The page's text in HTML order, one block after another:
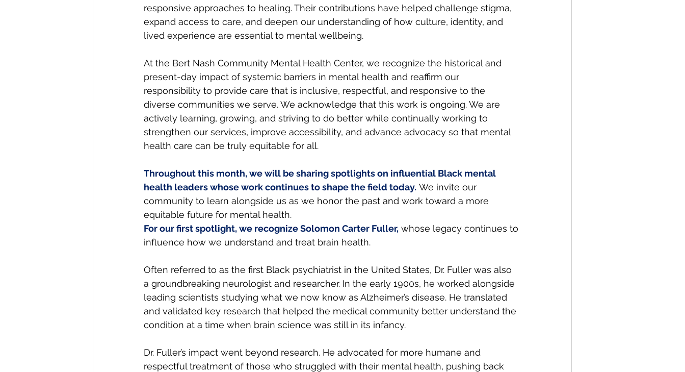
responsive approaches to healing. Their contributions have helped challenge stigma,
expand access to care, and deepen our understanding of how culture, identity, and
lived experience are essential to mental wellbeing.
At the Bert Nash Community Mental Health Center, we recognize the historical and
present-day impact of systemic barriers in mental health and reaffirm our
responsibility to provide care that is inclusive, respectful, and responsive to the
diverse communities we serve. We acknowledge that this work is ongoing. We are
actively learning, growing, and striving to do better while continually working to
strengthen our services, improve accessibility, and advance advocacy so that mental
health care can be truly equitable for all.
Throughout this month, we will be sharing spotlights on influential Black mental
health leaders whose work continues to shape the field today. We invite our
community to learn alongside us as we honor the past and work toward a more
equitable future for mental health.
For our first spotlight, we recognize Solomon Carter Fuller, whose legacy continues to
influence how we understand and treat brain health.
Often referred to as the first Black psychiatrist in the United States, Dr. Fuller was also
a groundbreaking neurologist and researcher. In the early 1900s, he worked alongside
leading scientists studying what we now know as Alzheimer’s disease. He translated
and validated key research that helped the medical community better understand the
condition at a time when brain science was still in its infancy.
Dr. Fuller’s impact went beyond research. He advocated for more humane and
respectful treatment of those who struggled with their mental health, pushing back